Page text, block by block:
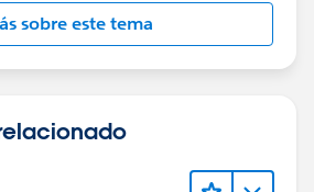
sobre este tema